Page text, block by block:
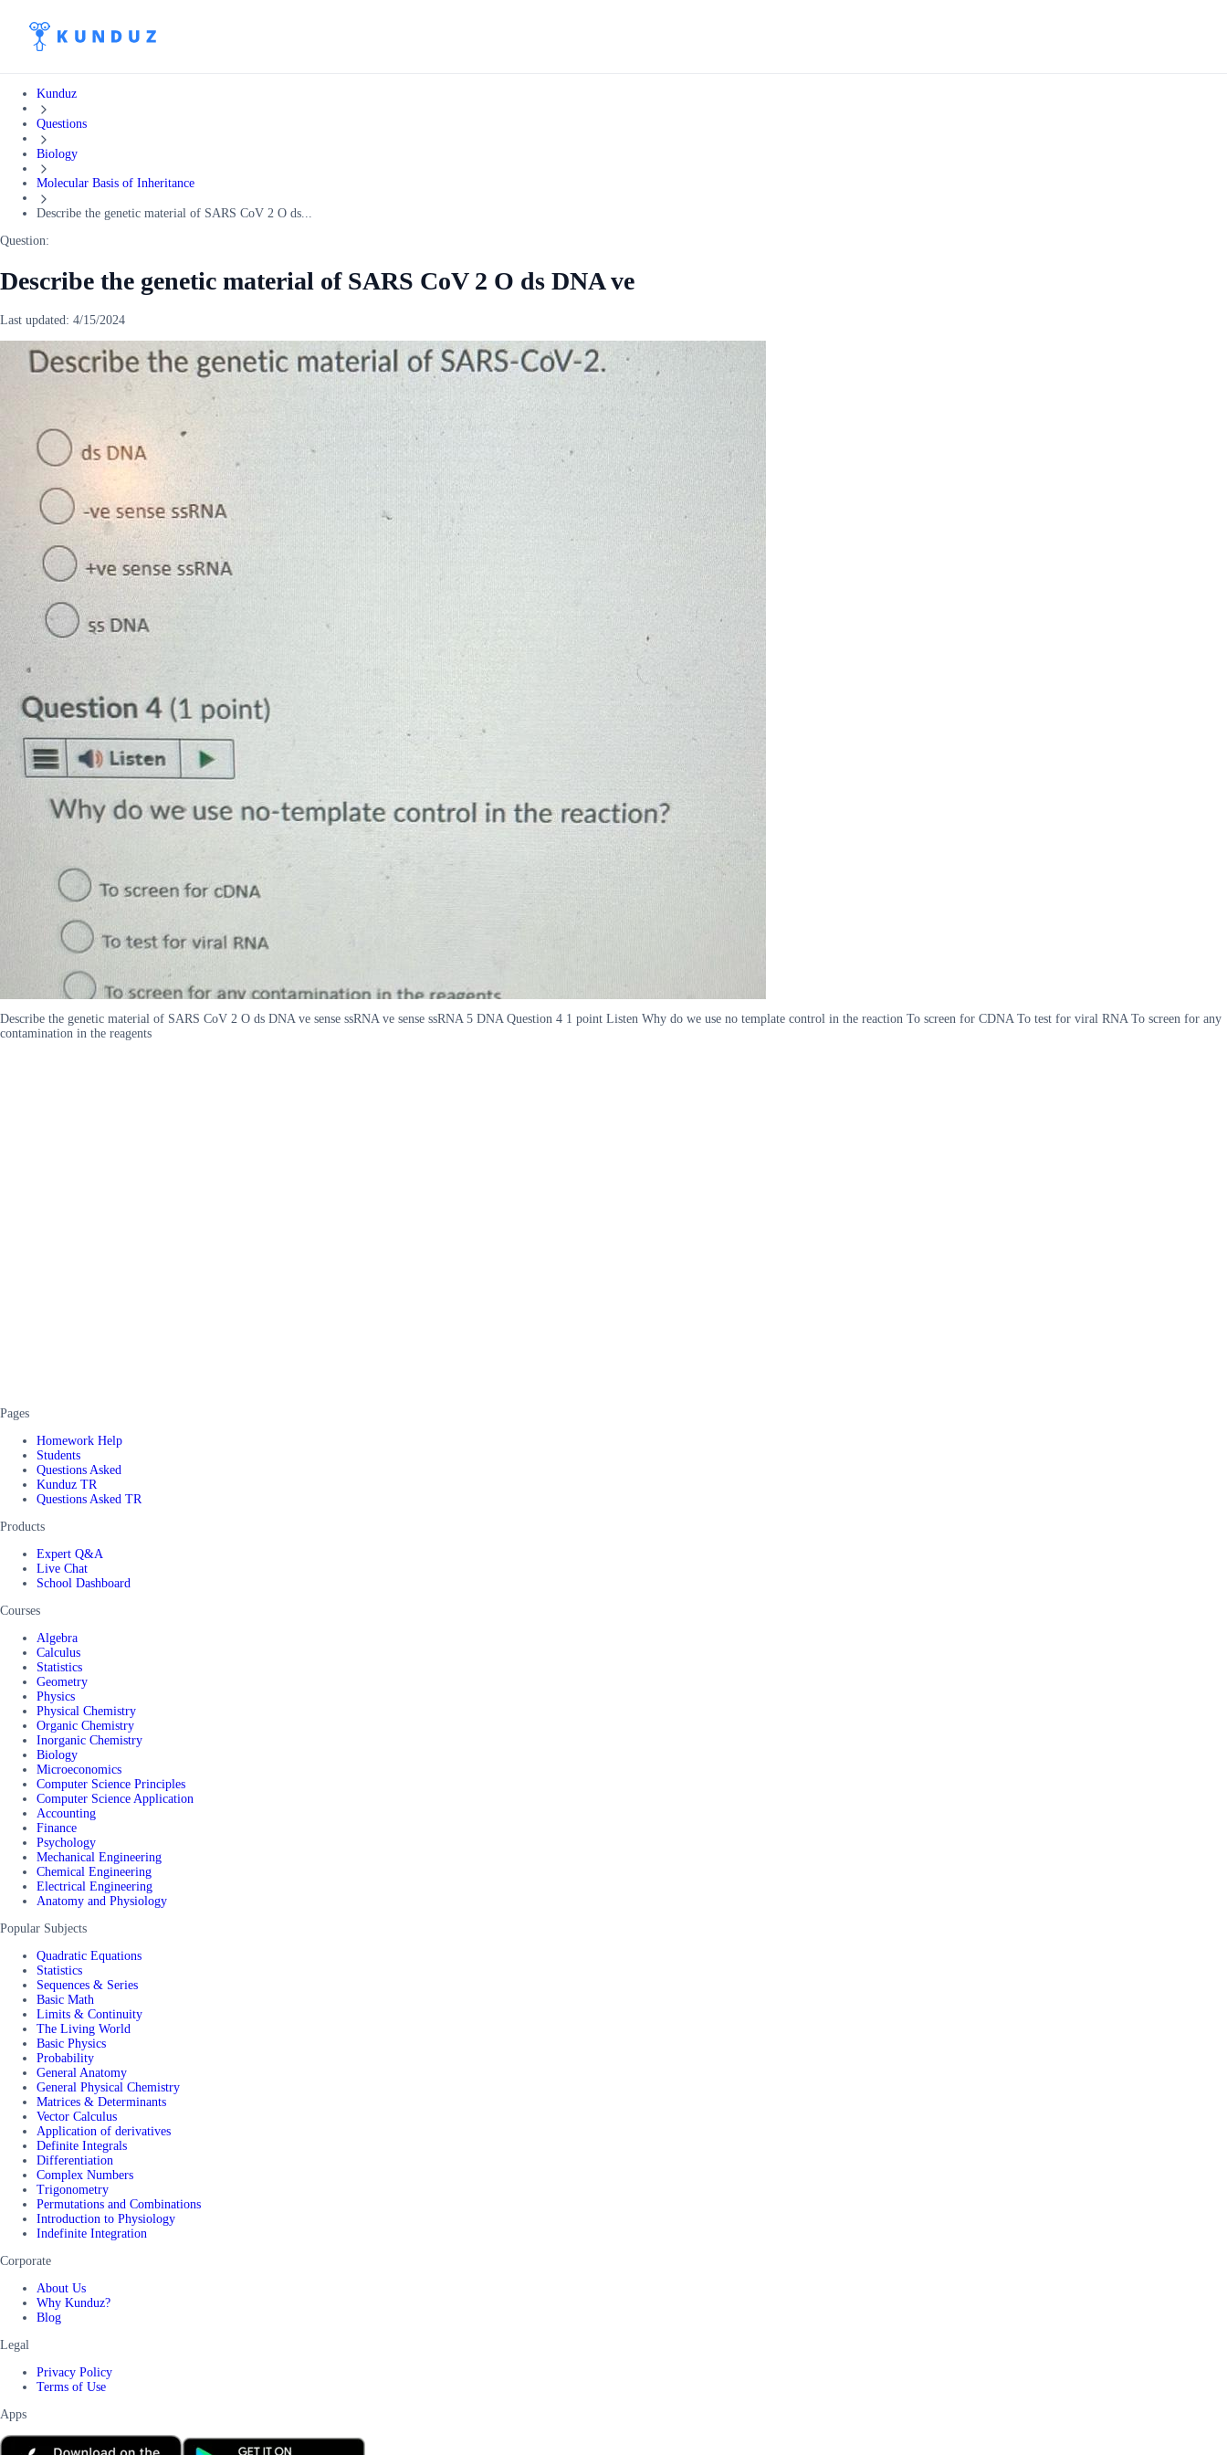
Kunduz
Questions
Biology
Molecular Basis of Inheritance
Describe the genetic material of SARS CoV 2 O ds...
Question:
Describe the genetic material of SARS CoV 2 O ds DNA ve
Last updated: 4/15/2024
Describe the genetic material of SARS CoV 2 O ds DNA ve sense ssRNA ve sense ssRNA 5 DNA Question 4 1 point Listen Why do we use no template control in the reaction To screen for CDNA To test for viral RNA To screen for any
contamination in the reagents
Pages
Homework Help
Students
Questions Asked
Kunduz TR
Questions Asked TR
Products
Expert Q&A
Live Chat
School Dashboard
Courses
Algebra
Calculus
Statistics
Geometry
Physics
Physical Chemistry
Organic Chemistry
Inorganic Chemistry
Biology
Microeconomics
Computer Science Principles
Computer Science Application
Accounting
Finance
Psychology
Mechanical Engineering
Chemical Engineering
Electrical Engineering
Anatomy and Physiology
Popular Subjects
Quadratic Equations
Statistics
Sequences & Series
Basic Math
Limits & Continuity
The Living World
Basic Physics
Probability
General Anatomy
General Physical Chemistry
Matrices & Determinants
Vector Calculus
Application of derivatives
Definite Integrals
Differentiation
Complex Numbers
Trigonometry
Permutations and Combinations
Introduction to Physiology
Indefinite Integration
Corporate
About Us
Why Kunduz?
Blog
Legal
Privacy Policy
Terms of Use
Apps